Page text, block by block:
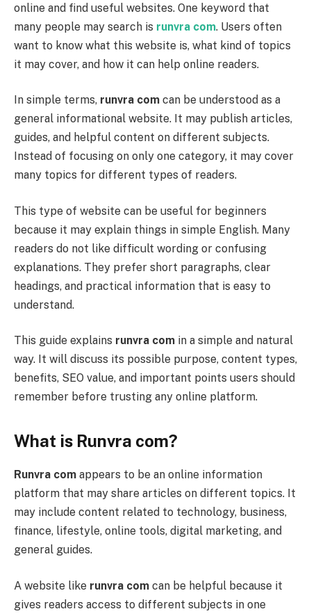
online and find useful websites. One keyword that
many people may search is runvra com. Users often
want to know what this website is, what kind of topics
it may cover, and how it can help online readers.
In simple terms, runvra com can be understood as a
general informational website. It may publish articles,
guides, and helpful content on different subjects.
Instead of focusing on only one category, it may cover
many topics for different types of readers.
This type of website can be useful for beginners
because it may explain things in simple English. Many
readers do not like difficult wording or confusing
explanations. They prefer short paragraphs, clear
headings, and practical information that is easy to
understand.
This guide explains runvra com in a simple and natural
way. It will discuss its possible purpose, content types,
benefits, SEO value, and important points users should
remember before trusting any online platform.
What is Runvra com?
Runvra com appears to be an online information
platform that may share articles on different topics. It
may include content related to technology, business,
finance, lifestyle, online tools, digital marketing, and
general guides.
A website like runvra com can be helpful because it
gives readers access to different subjects in one